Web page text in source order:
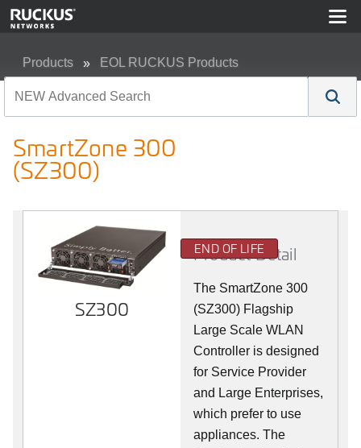
Products EOL RUCKUS Products
SmartZone 300
(SZ300)
SZ300
END OF LIFE
Product Detail
The SmartZone 300
(SZ300) Flagship
Large Scale WLAN
Controller is designed
for Service Provider
and Large Enterprises,
which prefer to use
appliances. The